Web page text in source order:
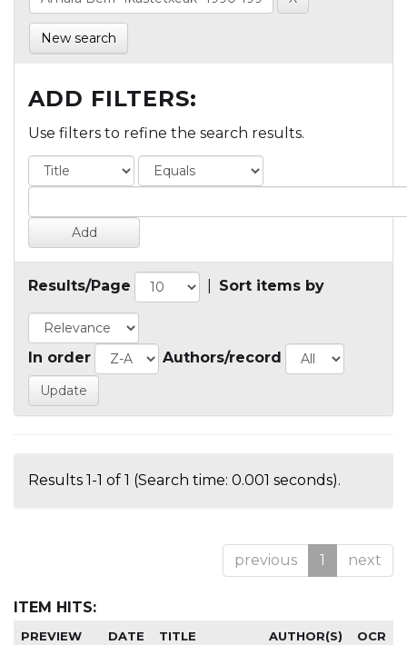
New search
ADD FILTERS:
Use filters to refine the search results.
Results/Page Sort items by
In order Authors/record
Results 1-1 of 1 (Search time: 0.001 seconds).
previous 1 next
ITEM HITS:
PREVIEW DATE TITLE AUTHOR(S) OCR